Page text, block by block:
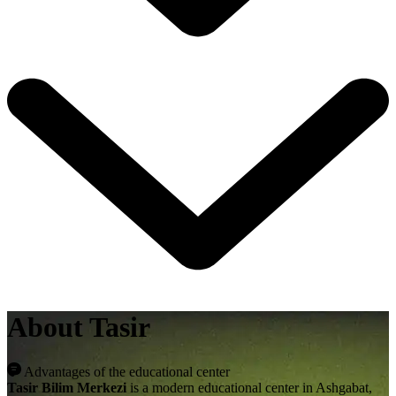
About Tasir
Advantages of the educational center
Tasir Bilim Merkezi is a modern educational center in Ashgabat,